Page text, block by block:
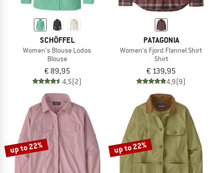
SCHÖFFEL
Women's Blouse Lodos
Blouse
€ 89,95
4,5(2)
PATAGONIA
Women's Fjord Flannel Shirt
Shirt
€ 139,95
4,9(9)
up to 22% up to 22%